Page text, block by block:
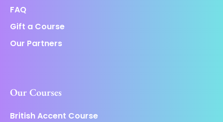
FAQ
Gift a Course
Our Partners
Our Courses
British Accent Course